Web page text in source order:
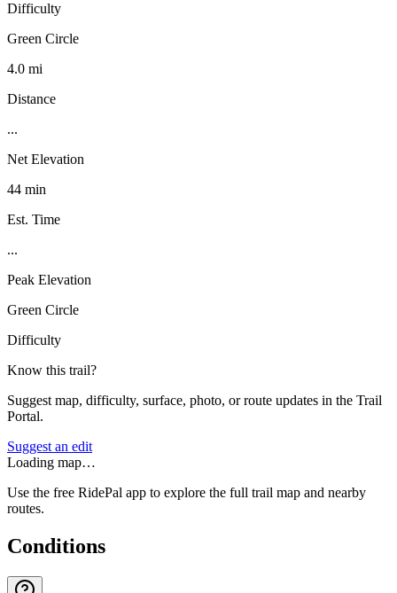
Difficulty
Green Circle
4.0 mi
Distance
...
Net Elevation
44 min
Est. Time
...
Peak Elevation
Green Circle
Difficulty
Know this trail?
Suggest map, difficulty, surface, photo, or route updates in the Trail
Portal.
Suggest an edit
Loading map…
Use the free RidePal app to explore the full trail map and nearby
routes.
Conditions